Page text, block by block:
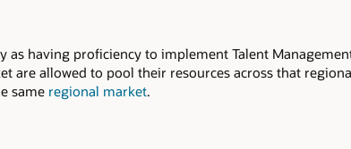
having proficiency to implement Talent
are allowed to pool their resources across that
same regional market.